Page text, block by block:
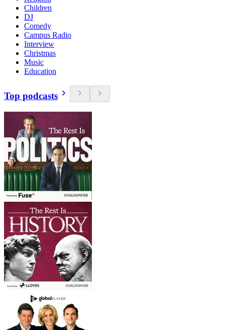
Children
DJ
Comedy
Campus Radio
Interview
Christmas
Music
Education
Top podcasts